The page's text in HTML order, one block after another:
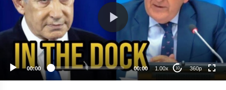
00:00 00:00 1.00x 10 360p
360p
240p